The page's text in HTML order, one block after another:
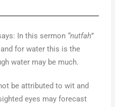
In this sermon “nutfah”
for water this is the
water may be much.
attributed to wit and
eyes may forecast